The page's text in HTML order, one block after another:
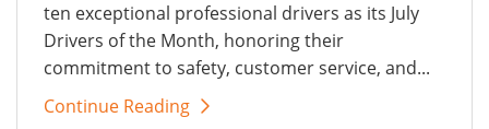
ten exceptional professional drivers as its July
Drivers of the Month, honoring their
commitment to safety, customer service, and...
Continue Reading